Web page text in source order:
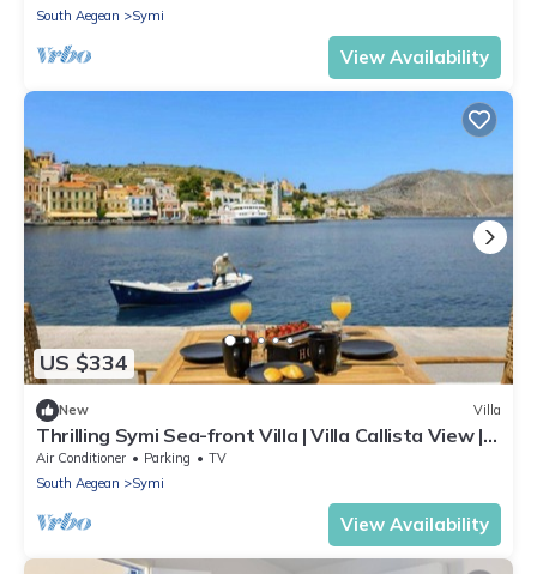
South Aegean
Symi
View Availability
US $334
New Villa
Thrilling Symi Sea-front Villa | Villa Callista View | 1
Bedroom | Breathtaking.
Air Conditioner Parking
TV
South Aegean
Symi
View Availability